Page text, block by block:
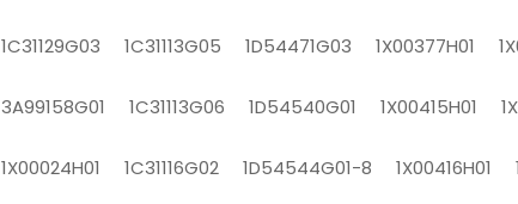
1C31129G03 1C31113G05 1D54471G03 1X00377H01
3A99158G01 1C31113G06 1D54540G01 1X00415H01
1X00024H01 1C31116G02 1D54544G01-8 1X00416H01